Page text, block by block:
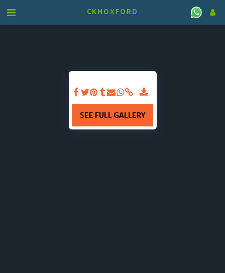
CKMOXFORD
SEE FULL GALLERY